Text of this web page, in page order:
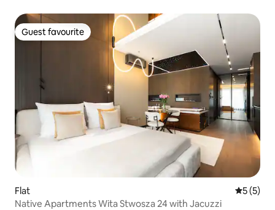
Guest favourite
Guest favourite
Flat 5 out of
5 (5)
Native Apartments Wita Stwosza 24 with Jacuzzi